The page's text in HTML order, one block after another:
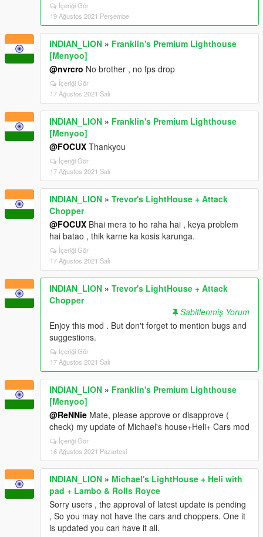
İçeriği Gör
19 Ağustos 2021 Perşembe
INDIAN_LION » Franklin's Premium Lighthouse
[Menyoo]
@nvrcro No brother , no fps drop
İçeriği Gör
17 Ağustos 2021 Salı
INDIAN_LION » Franklin's Premium Lighthouse
[Menyoo]
@FOCUX Thankyou
İçeriği Gör
17 Ağustos 2021 Salı
INDIAN_LION » Trevor's LightHouse + Attack
Chopper
@FOCUX Bhai mera to ho raha hai , keya problem
hai batao , thik karne ka kosis karunga.
İçeriği Gör
17 Ağustos 2021 Salı
INDIAN_LION » Trevor's LightHouse + Attack
Chopper
Sabitlenmiş Yorum
Enjoy this mod . But don't forget to mention bugs and
suggestions.
İçeriği Gör
17 Ağustos 2021 Salı
INDIAN_LION » Franklin's Premium Lighthouse
[Menyoo]
@ReNNie Mate, please approve or disapprove (
check) my update of Michael's house+Heli+ Cars mod
İçeriği Gör
16 Ağustos 2021 Pazartesi
INDIAN_LION » Michael's LightHouse + Heli with
pad + Lambo & Rolls Royce
Sorry users , the approval of latest update is pending
, So you may not have the cars and choppers. One it
is updated you can have it all.